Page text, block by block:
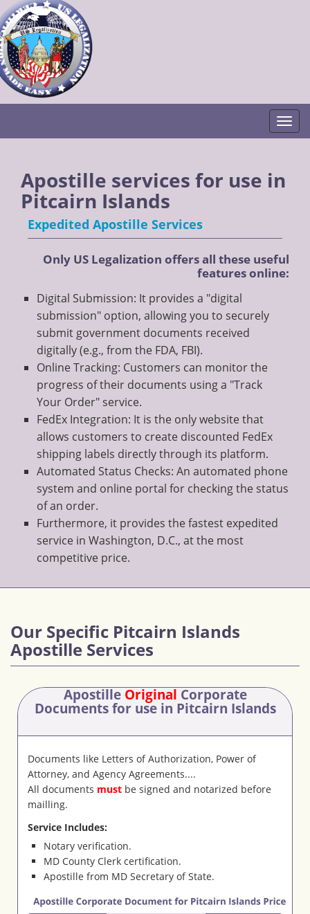
Apostille services for use in
Pitcairn Islands
Expedited Apostille Services
Only US Legalization offers all these useful
features online:
Digital Submission: It provides a "digital
submission" option, allowing you to securely
submit government documents received
digitally (e.g., from the FDA, FBI).
Online Tracking: Customers can monitor the
progress of their documents using a "Track
Your Order" service.
FedEx Integration: It is the only website that
allows customers to create discounted FedEx
shipping labels directly through its platform.
Automated Status Checks: An automated phone
system and online portal for checking the status
of an order.
Furthermore, it provides the fastest expedited
service in Washington, D.C., at the most
competitive price.
Our Specific Pitcairn Islands
Apostille Services
Apostille Original Corporate
Documentsfor use in Pitcairn Islands
Documents like Letters of Authorization, Power of
Attorney, and Agency Agreements....
All documents must be signed and notarized before
mailling.
Service Includes:
Notary verification.
MD County Clerk certification.
Apostille from MD Secretary of State.